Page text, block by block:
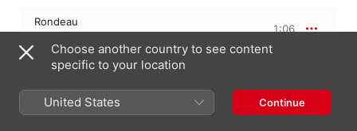
Rondeau
Les Délices
1:06
Sarabande
Choose another country to see content
specific to your location
United States Continue